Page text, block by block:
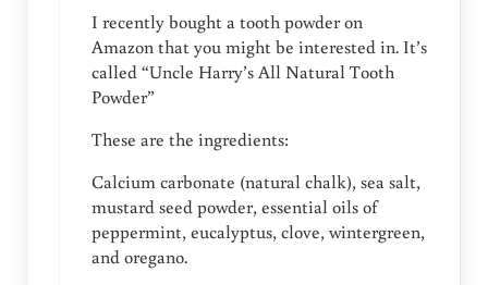
I recently bought a tooth powder on
Amazon that you might be interested in. It’s
called “Uncle Harry’s All Natural Tooth
Powder”
These are the ingredients:
Calcium carbonate (natural chalk), sea salt,
mustard seed powder, essential oils of
peppermint, eucalyptus, clove, wintergreen,
and oregano.